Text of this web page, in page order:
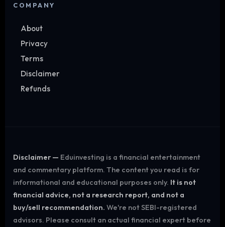
COMPANY
About
Privacy
Terms
Disclaimer
Refunds
Disclaimer — Eduinvesting is a financial entertainment
and commentary platform. The content you read is for
informational and educational purposes only. It is not
financial advice, not a research report, and not a
buy/sell recommendation. We're not SEBI-registered
advisors. Please consult an actual financial expert before